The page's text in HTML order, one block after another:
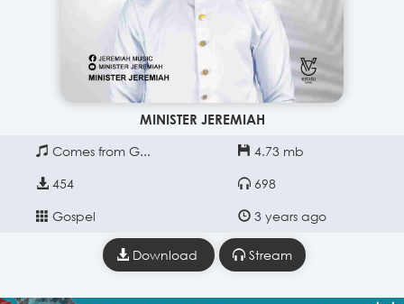
MINISTER JEREMIAH
Comes from G... 4.73 mb
454 698
Gospel 3 years ago
Download Stream